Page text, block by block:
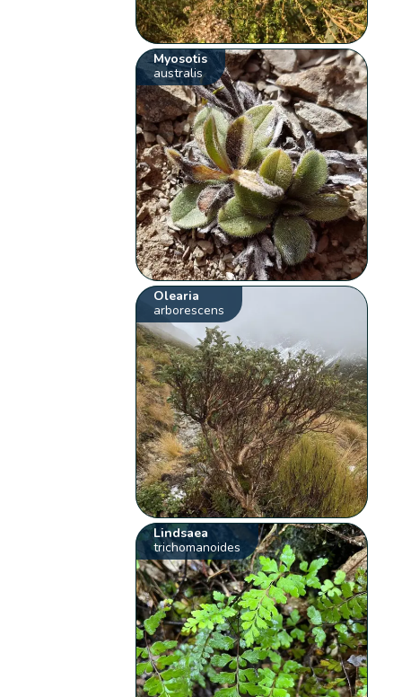
Myosotis
australis
Olearia
arborescens
Lindsaea
trichomanoides